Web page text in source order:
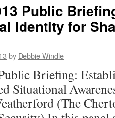
Public
Identity for
by Debbie Windle
Briefing:
Situational
(The